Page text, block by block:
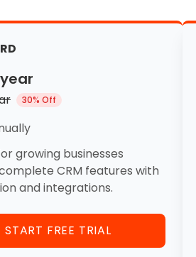
30% Off
growing businesses
CRM features with
and integrations.
START FREE TRIAL